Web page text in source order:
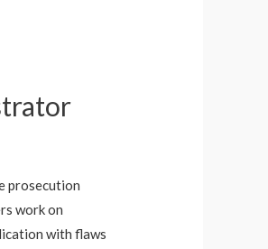
prosecution
work on
with flaws